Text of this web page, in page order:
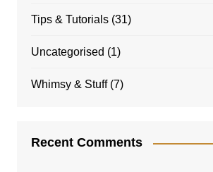
Tips & Tutorials(31)
Uncategorised (1)
Whimsy & Stuff(7)
Recent Comments